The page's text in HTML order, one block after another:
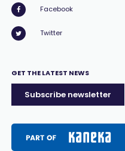
Facebook
Twitter
GET THE LATEST NEWS
Subscribe newsletter